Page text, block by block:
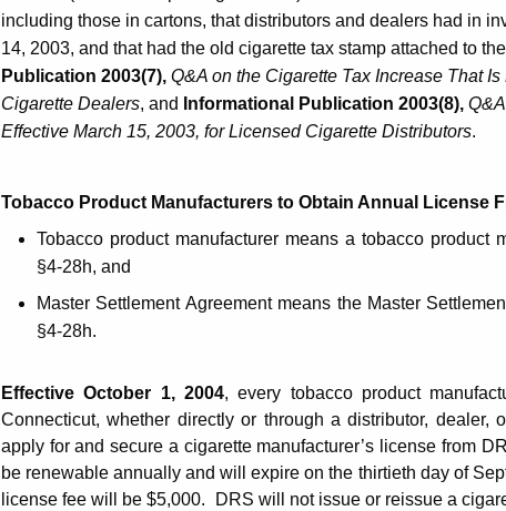
including those in cartons, that distributors and dealers had in
14, 2003, and that had the old cigarette tax stamp attached to
Publication 2003(7), Q&A on the Cigarette Tax Increase That
Cigarette Dealers, and Informational Publication 2003(8),
Effective March 15, 2003, for Licensed Cigarette Distributors.
Tobacco Product Manufacturers to Obtain Annual License
Tobacco product manufacturer means a tobacco product
§4-28h, and
Master Settlement Agreement means the Master
§4-28h.
Effective October 1, 2004, every tobacco product
Connecticut, whether directly or through a distributor, dealer,
apply for and secure a cigarette manufacturer’s license from
be renewable annually and will expire on the thirtieth day of
license fee will be $5,000. DRS will not issue or reissue a